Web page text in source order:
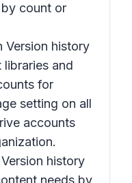
count or
Version history
and
for
setting on all
accounts
history
needs by